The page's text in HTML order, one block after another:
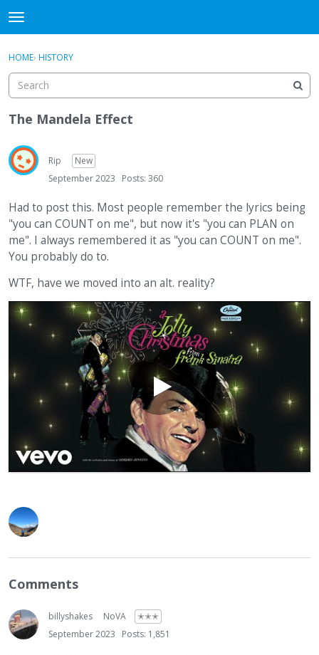
t
o
g
e
m
e
n
u
Activity
Guitar Archive
Sign In ·
HOME› HISTORY
The Mandela Effect
Rip
New
September 2023
Posts: 360
Had to post this. Most people remember the lyrics being
"you can COUNT on me", but now it's "you can PLAN on
me". I always remembered it as "you can COUNT on me".
You probably do to.
WTF, have we moved into an alt. reality?
Comments
billyshakes NoVA
✭✭✭
September 2023
Posts: 1,851